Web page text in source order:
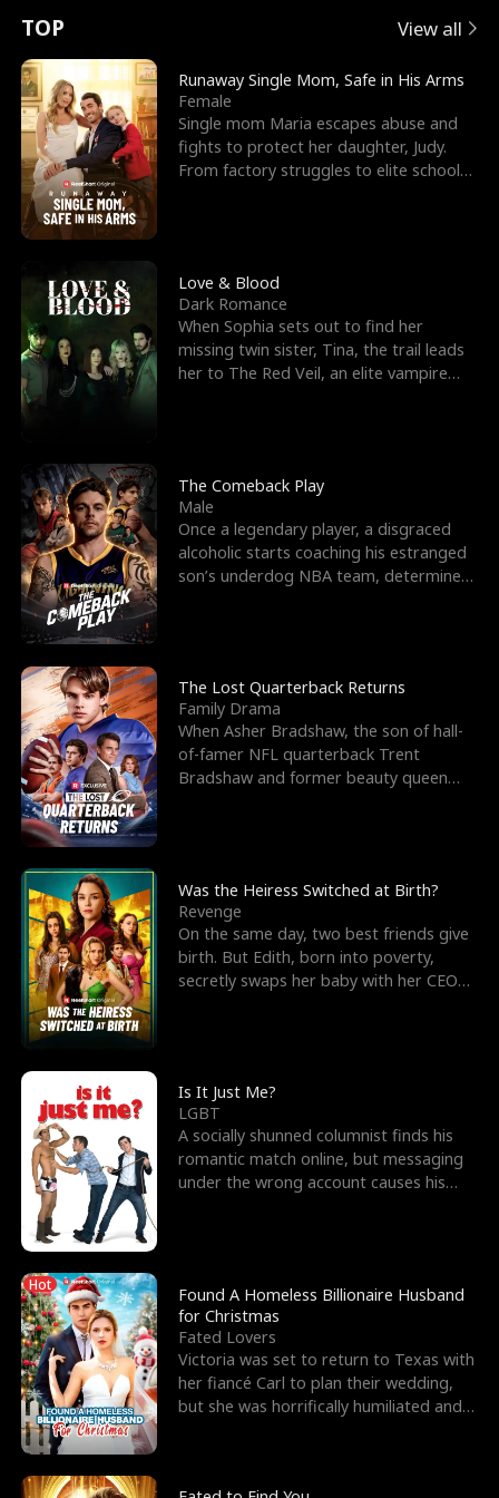
t
u
r
n
o
f
t
h
e
W
o
l
f
K
i
n
g
e
e
s
R
i
g
h
t
T
h
r
o
u
g
h
Y
o
u
o
r
c
e
s
t
h
e
G
o
d
o
f
W
a
r
E
x
'
s
B
e
s
t
F
r
i
e
n
d
n
p
e
l
l
s
e
TOP View all
Runaway Single Mom, Safe in His Arms
Female
Single mom Maria escapes abuse and
fights to protect her daughter, Judy.
From factory struggles to elite schools,
Love & Blood
Dark Romance
When Sophia sets out to find her
missing twin sister, Tina, the trail leads
her to The Red Veil, an elite vampire
The Comeback Play
Male
Once a legendary player, a disgraced
alcoholic starts coaching his estranged
son’s underdog NBA team, determined
The Lost Quarterback Returns
Family Drama
When Asher Bradshaw, the son of hall-
of-famer NFL quarterback Trent
Bradshaw and former beauty queen
Was the Heiress Switched at Birth?
Revenge
On the same day, two best friends give
birth. But Edith, born into poverty,
secretly swaps her baby with her CEO
Is It Just Me?
LGBT
A socially shunned columnist finds his
romantic match online, but messaging
under the wrong account causes his
Hot
Found A Homeless Billionaire Husband
for Christmas
Fated Lovers
Victoria was set to return to Texas with
her fiancé Carl to plan their wedding,
but she was horrifically humiliated and